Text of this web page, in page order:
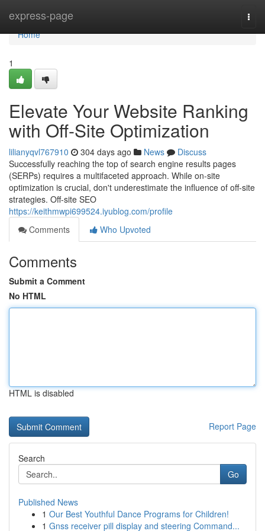
express-page
Home
Home
1
Elevate Your Website Ranking
with Off-Site Optimization
lilianyqvl767910 304 days ago News
Discuss
Successfully reaching the top of search engine results pages
(SERPs) requires a multifaceted approach. While on-site
optimization is crucial, don't underestimate the influence of off-site
strategies. Off-site SEO
https://keithmwpi699524.iyublog.com/profile
Comments
Who Upvoted
Comments
Submit a Comment
No HTML
HTML is disabled
Report Page
Search
Go
Published News
1 Our Best Youthful Dance Programs for Children!
1 Gnss receiver pill display and steering Command...